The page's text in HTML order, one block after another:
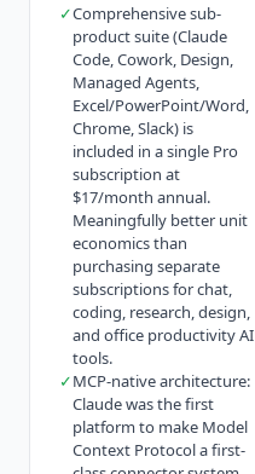
✓Comprehensive sub-
product suite (Claude
Code, Cowork, Design,
Managed Agents,
Excel/PowerPoint/Word,
Chrome, Slack) is
included in a single Pro
subscription at
$17/month annual.
Meaningfully better unit
economics than
purchasing separate
subscriptions for chat,
coding, research, design,
and office productivity AI
tools.
✓MCP-native architecture:
Claude was the first
platform to make Model
Context Protocol a first-